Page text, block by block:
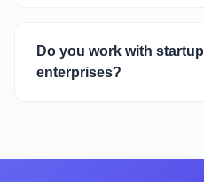
Do you work with
enterprises?